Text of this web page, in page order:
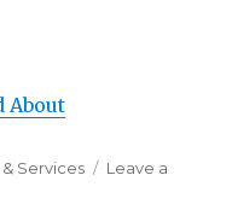
About
Services
Leave a